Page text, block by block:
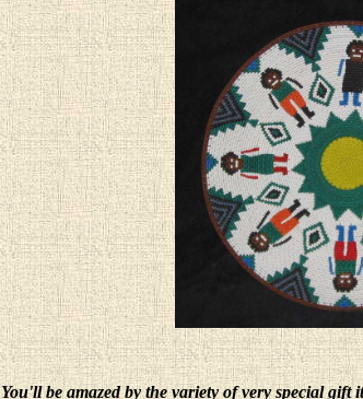
You'll be amazed by the variety of very special gift